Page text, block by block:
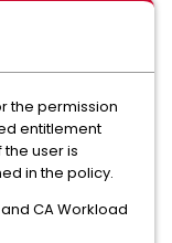
the permission
entitlement
user is
in the policy.
CA Workload